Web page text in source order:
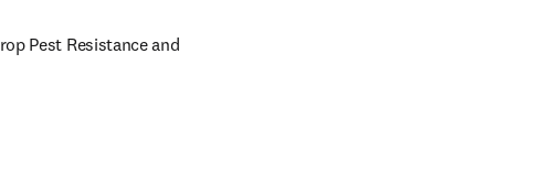
Pest Resistance and